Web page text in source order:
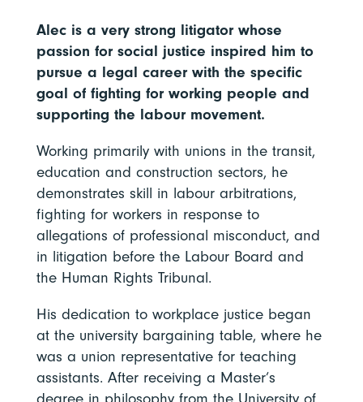
Alec is a very strong litigator whose
passion for social justice inspired him to
pursue a legal career with the specific
goal of fighting for working people and
supporting the labour movement.
Working primarily with unions in the transit,
education and construction sectors, he
demonstrates skill in labour arbitrations,
fighting for workers in response to
allegations of professional misconduct, and
in litigation before the Labour Board and
the Human Rights Tribunal.
His dedication to workplace justice began
at the university bargaining table, where he
was a union representative for teaching
assistants. After receiving a Master’s